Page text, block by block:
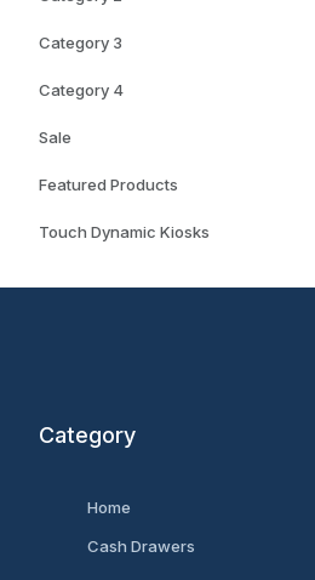
Category 3
Category 4
Sale
Featured Products
Touch Dynamic Kiosks
Category
Home
Cash Drawers